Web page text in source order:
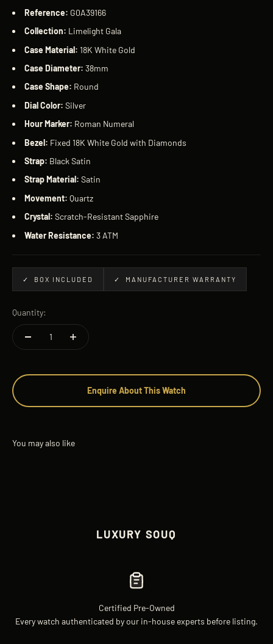
Reference: G0A39166
Collection: Limelight Gala
Case Material: 18K White Gold
Case Diameter: 38mm
Case Shape: Round
Dial Color: Silver
Hour Marker: Roman Numeral
Bezel: Fixed 18K White Gold with Diamonds
Strap: Black Satin
Strap Material: Satin
Movement: Quartz
Crystal: Scratch-Resistant Sapphire
Water Resistance: 3 ATM
✓ BOX INCLUDED ✓ MANUFACTURER WARRANTY
Quantity:
Enquire About This Watch
LUXURY SOUQ
Certified Pre-Owned
Every watch authenticated by our in-house experts before listing.